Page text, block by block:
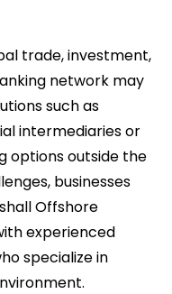
trade, investment,
network may
such as
intermediaries or
options outside the
businesses
Offshore
experienced
specialize in